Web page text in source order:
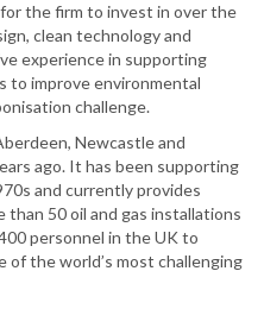
the firm to invest in over the
clean technology and
experience in supporting
to improve environmental
challenge.
Newcastle and
ago. It has been supporting
and currently provides
50 oil and gas installations
personnel in the UK to
the world’s most challenging